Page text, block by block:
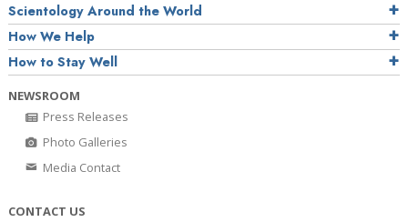
Scientology Around the World
How We Help
How to Stay Well
NEWSROOM
Press Releases
Photo Galleries
Media Contact
CONTACT US